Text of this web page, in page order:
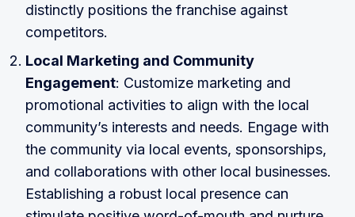
distinctly positions the franchise against
competitors.
Local Marketing and Community
Engagement: Customize marketing and
promotional activities to align with the local
community’s interests and needs. Engage with
the community via local events, sponsorships,
and collaborations with other local businesses.
Establishing a robust local presence can